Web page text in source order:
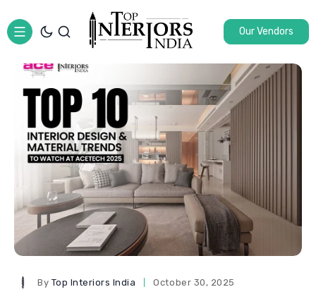
Our Vendors
By Top Interiors India October 30, 2025